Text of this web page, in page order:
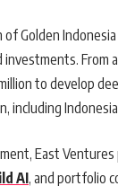
Golden
From
to develop
including
East
AI, and portfolio